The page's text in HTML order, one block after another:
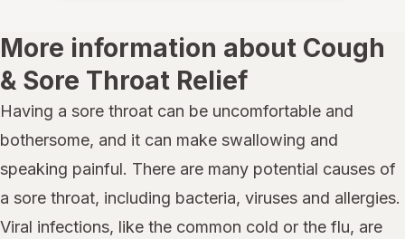
More information about Cough
& Sore Throat Relief
Having a sore throat can be uncomfortable and
bothersome, and it can make swallowing and
speaking painful. There are many potential causes of
a sore throat, including bacteria, viruses and allergies.
Viral infections, like the common cold or the flu, are